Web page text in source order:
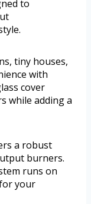
to
tiny houses,
with
cover
while adding a
a robust
burners.
runs on
your